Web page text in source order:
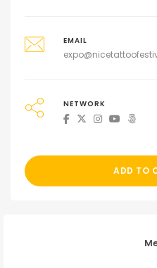
EMAIL
NETWORK
ADD TO